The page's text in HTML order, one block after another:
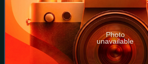
Photo
unavailable